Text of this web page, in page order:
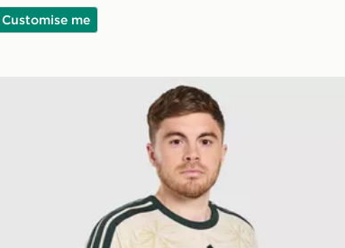
Customise me
adidas Celtic FC 2026/27 Unsponsored Third Shirt